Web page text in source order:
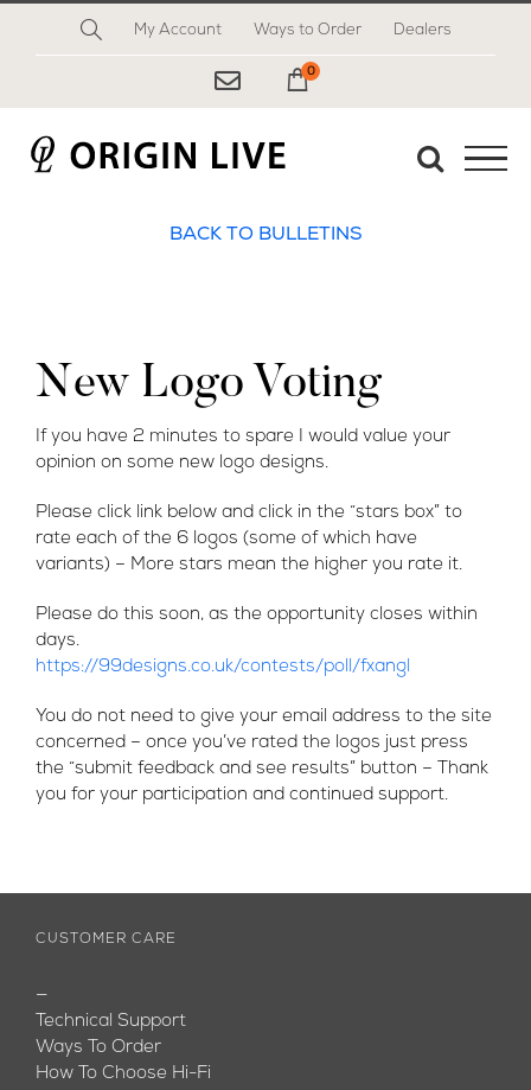
My Account Ways to Order Dealers
My Cart
0
BACK TO BULLETINS
New Logo Voting
If you have 2 minutes to spare I would value your
opinion on some new logo designs.
Please click link below and click in the “stars box” to
rate each of the 6 logos (some of which have
variants) – More stars mean the higher you rate it.
Please do this soon, as the opportunity closes within
days.
https://99designs.co.uk/contests/poll/fxangl
You do not need to give your email address to the site
concerned – once you’ve rated the logos just press
the “submit feedback and see results” button – Thank
you for your participation and continued support.
CUSTOMER CARE
—
Technical Support
Ways To Order
How To Choose Hi-Fi